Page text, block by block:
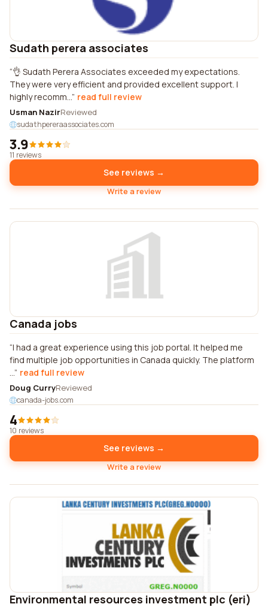
Sudath perera associates
👌 Sudath Perera Associates exceeded my expectations.
They were very efficient and provided excellent support. I
highly recomm... read full review
Usman NazirReviewed
sudathpereraassociates.com
3.9
11 reviews
See reviews →
Write a review
Canada jobs
I had a great experience using this job portal. It helped me
find multiple job opportunities in Canada quickly. The platform
... read full review
Doug CurryReviewed
canada-jobs.com
4
10 reviews
See reviews →
Write a review
Environmental resources investment plc (eri)